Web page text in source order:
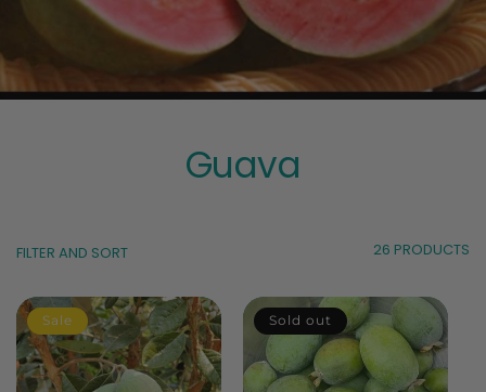
Guava
FILTER AND SORT 26 PRODUCTS
Sale Sold out